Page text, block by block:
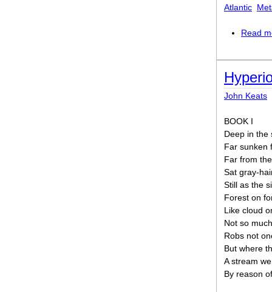
Atlantic
Read
John Keats
BOOK I
Deep in the
Far sunken
Far from
Sat gray-
Still as the
Forest on
Like cloud
Not so
Robs not
But where
A stream
By reason